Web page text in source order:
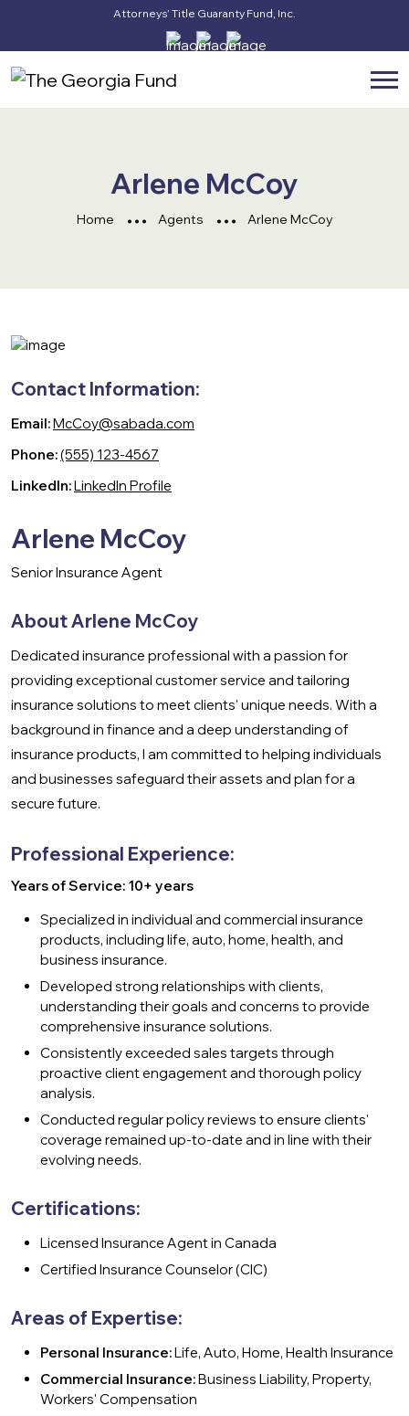
Attorneys’ Title Guaranty Fund, Inc.
Arlene McCoy
Home Agents Arlene McCoy
Contact Information:
Email:McCoy@sabada.com
Phone:(555) 123-4567
LinkedIn:LinkedIn Profile
Arlene McCoy
Senior Insurance Agent
About Arlene McCoy
Dedicated insurance professional with a passion for
providing exceptional customer service and tailoring
insurance solutions to meet clients' unique needs. With a
background in finance and a deep understanding of
insurance products, I am committed to helping individuals
and businesses safeguard their assets and plan for a
secure future.
Professional Experience:
Years of Service: 10+ years
Specialized in individual and commercial insurance
products, including life, auto, home, health, and
business insurance.
Developed strong relationships with clients,
understanding their goals and concerns to provide
comprehensive insurance solutions.
Consistently exceeded sales targets through
proactive client engagement and thorough policy
analysis.
Conducted regular policy reviews to ensure clients'
coverage remained up-to-date and in line with their
evolving needs.
Certifications:
Licensed Insurance Agent in Canada
Certified Insurance Counselor (CIC)
Areas of Expertise:
Personal Insurance:Life, Auto, Home, Health Insurance
Commercial Insurance:Business Liability, Property,
Workers' Compensation